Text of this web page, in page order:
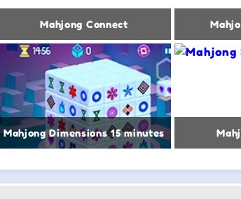
Mahjong Connect
Mahjong Dimensions 15 minutes